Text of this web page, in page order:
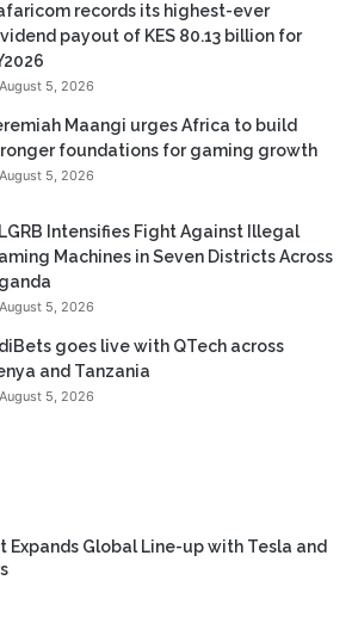
records its highest-ever
payout of KES 80.13 billion for
August 5, 2026
Maangi urges Africa to build
foundations for gaming growth
August 5, 2026
Intensifies Fight Against Illegal
Machines in Seven Districts Across
August 5, 2026
goes live with QTech across
and Tanzania
August 5, 2026
Expands Global Line-up with Tesla and